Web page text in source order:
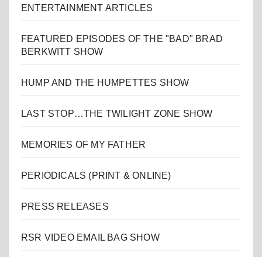
ENTERTAINMENT ARTICLES
FEATURED EPISODES OF THE "BAD" BRAD
BERKWITT SHOW
HUMP AND THE HUMPETTES SHOW
LAST STOP…THE TWILIGHT ZONE SHOW
MEMORIES OF MY FATHER
PERIODICALS (PRINT & ONLINE)
PRESS RELEASES
RSR VIDEO EMAIL BAG SHOW